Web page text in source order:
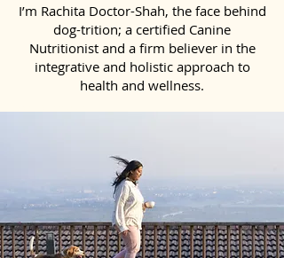
I’m Rachita Doctor-Shah, the face behind
dog-trition; a certified Canine
Nutritionist and a firm believer in the
integrative and holistic approach to
health and wellness.